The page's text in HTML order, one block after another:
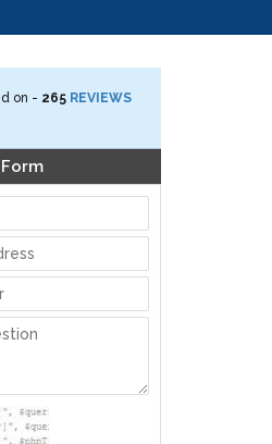
on - 265 REVIEWS